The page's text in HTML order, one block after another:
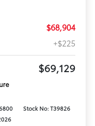
$68,904
+$225
$69,129
Stock No: T39826